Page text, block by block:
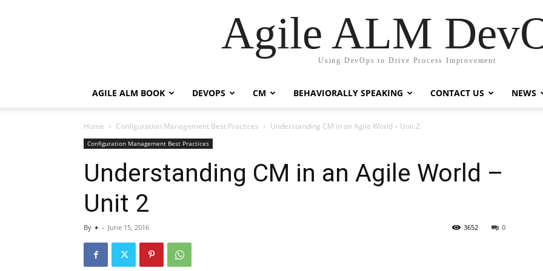
Agile ALM
Using DevOps to Drive Process Improvement
AGILE ALM BOOK DEVOPS CM BEHAVIORALLY SPEAKING CONTACT US NEWS
Home Configuration Management Best Practices Understanding CM in an Agile World – Unit 2
Configuration Management Best Practices
Understanding CM in an Agile World –
Unit 2
By + - June 15, 2016 0
3652